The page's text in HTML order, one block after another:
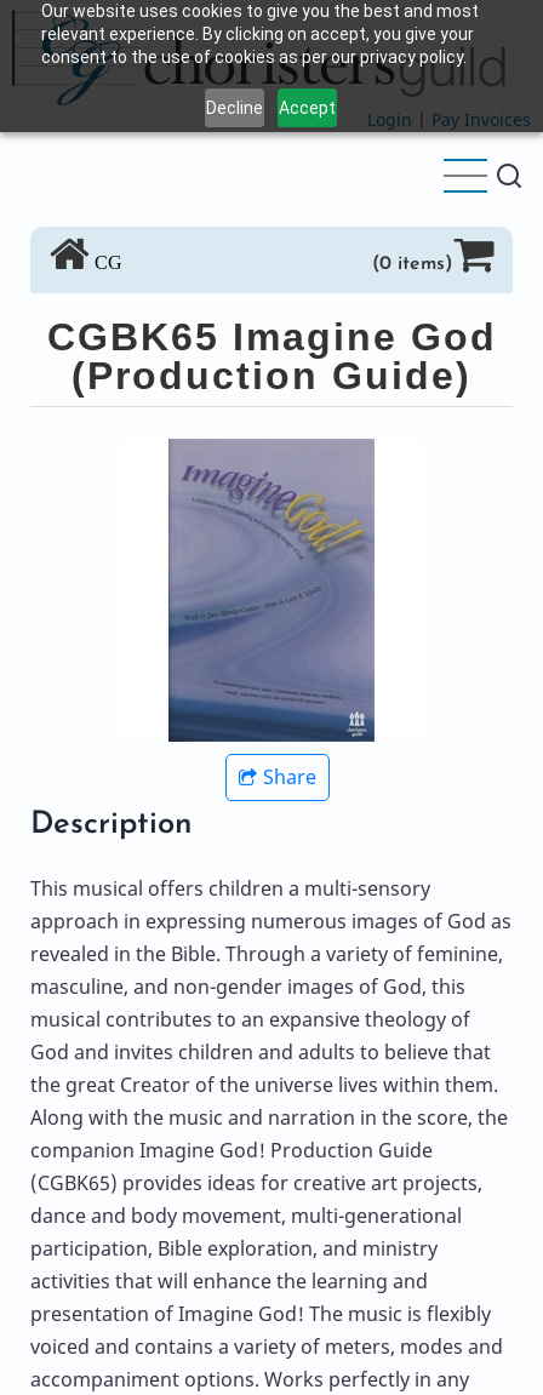
Our website uses cookies to give you the best and most
relevant experience. By clicking on accept, you give your
consent to the use of cookies as per our privacy policy.
Decline Accept
Skip
main
content
Login | Pay Invoices
CG (0 items)
CGBK65 Imagine God
(Production Guide)
Share
Description
This musical offers children a multi-sensory
approach in expressing numerous images of God as
revealed in the Bible. Through a variety of feminine,
masculine, and non-gender images of God, this
musical contributes to an expansive theology of
God and invites children and adults to believe that
the great Creator of the universe lives within them.
Along with the music and narration in the score, the
companion Imagine God! Production Guide
(CGBK65) provides ideas for creative art projects,
dance and body movement, multi-generational
participation, Bible exploration, and ministry
activities that will enhance the learning and
presentation of Imagine God! The music is flexibly
voiced and contains a variety of meters, modes and
accompaniment options. Works perfectly in any